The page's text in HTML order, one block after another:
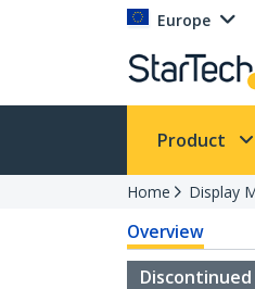
Europe
Product
Home Display
Overview
Discontinued